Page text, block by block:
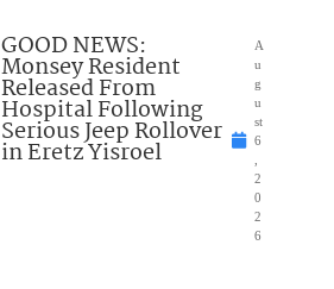
GOOD NEWS:
Monsey Resident
Released From
Hospital Following
Serious Jeep Rollover
in Eretz Yisroel
A
u
g
u
st
6
2
0
2
6